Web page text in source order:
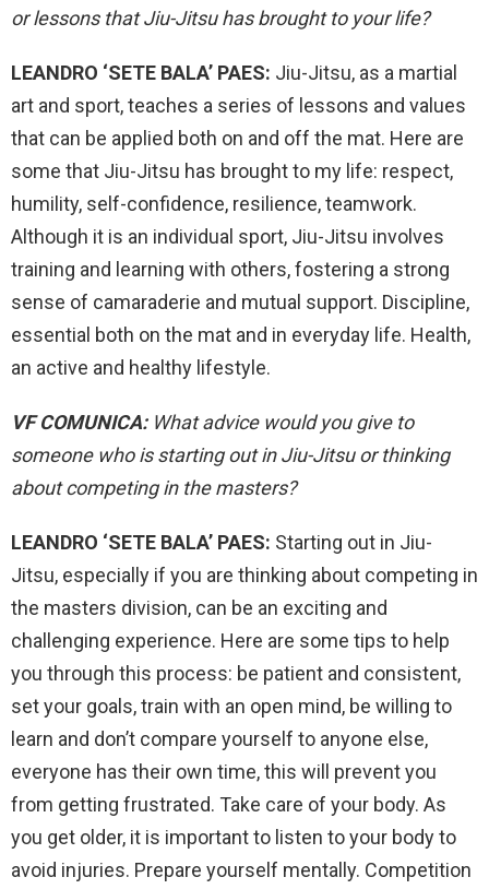
or lessons that Jiu-Jitsu has brought to your life?
LEANDRO ‘SETE BALA’ PAES: Jiu-Jitsu, as a martial
art and sport, teaches a series of lessons and values ​​
that can be applied both on and off the mat. Here are
some that Jiu-Jitsu has brought to my life: respect,
humility, self-confidence, resilience, teamwork.
Although it is an individual sport, Jiu-Jitsu involves
training and learning with others, fostering a strong
sense of camaraderie and mutual support. Discipline,
essential both on the mat and in everyday life. Health,
an active and healthy lifestyle.
VF COMUNICA:What advice would you give to
someone who is starting out in Jiu-Jitsu or thinking
about competing in the masters?
LEANDRO ‘SETE BALA’ PAES: Starting out in Jiu-
Jitsu, especially if you are thinking about competing in
the masters division, can be an exciting and
challenging experience. Here are some tips to help
you through this process: be patient and consistent,
set your goals, train with an open mind, be willing to
learn and don’t compare yourself to anyone else,
everyone has their own time, this will prevent you
from getting frustrated. Take care of your body. As
you get older, it is important to listen to your body to
avoid injuries. Prepare yourself mentally. Competition